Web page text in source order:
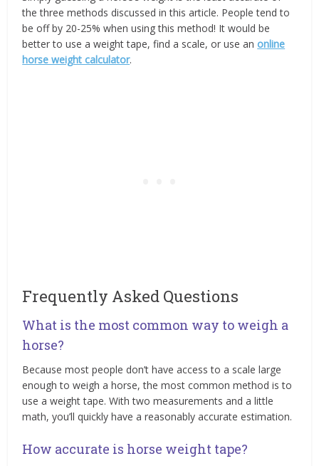
the three methods discussed in this article. People tend to
be off by 20-25% when using this method! It would be
better to use a weight tape, find a scale, or use anonline
horse weight calculator.
Frequently Asked Questions
What is the most common way to weigh a
horse?
Because most people don’t have access to a scale large
enough to weigh a horse, the most common method is to
use a weight tape. With two measurements and a little
math, you’ll quickly have a reasonably accurate estimation.
How accurate is horse weight tape?